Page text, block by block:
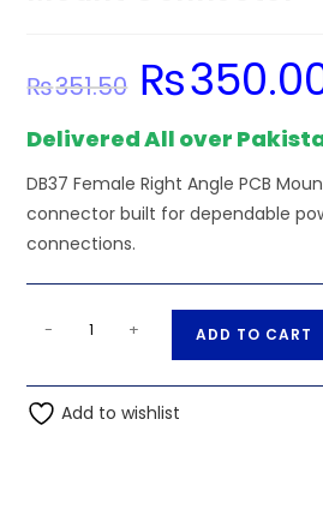
₨351.50
Original
price
was:
₨
Delivered All over
DB37 Female Right Angle PCB
connector built for dependable
connections.
Right
Angle
- + ADD TO CART
Add to wishlist